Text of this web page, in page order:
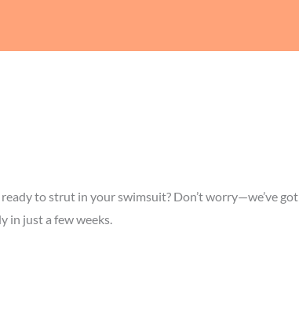
to strut in your swimsuit? Don’t worry—we’ve
in just a few weeks.